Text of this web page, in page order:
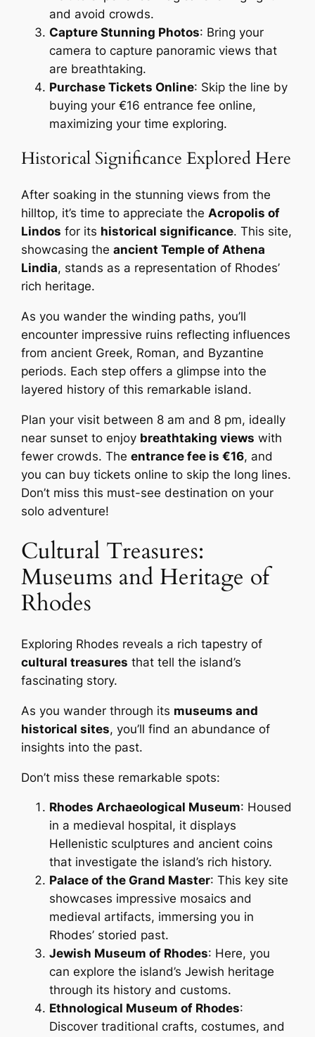
and avoid crowds.
Capture Stunning Photos: Bring your
camera to capture panoramic views that
are breathtaking.
Purchase Tickets Online: Skip the line by
buying your €16 entrance fee online,
maximizing your time exploring.
Historical Significance Explored Here
After soaking in the stunning views from the
hilltop, it’s time to appreciate the Acropolis of
Lindos for its historical significance. This site,
showcasing theancient Temple of Athena
Lindia, stands as a representation of Rhodes’
rich heritage.
As you wander the winding paths, you’ll
encounter impressive ruins reflecting influences
from ancient Greek, Roman, and Byzantine
periods. Each step offers a glimpse into the
layered history of this remarkable island.
Plan your visit between 8 am and 8 pm, ideally
near sunset to enjoy breathtaking views with
fewer crowds. Theentrance fee is €16, and
you can buy tickets online to skip the long lines.
Don’t miss this must-see destination on your
solo adventure!
Cultural Treasures:
Museums and Heritage of
Rhodes
Exploring Rhodes reveals a rich tapestry of
cultural treasures that tell the island’s
fascinating story.
As you wander through its museums and
historical sites, you’ll find an abundance of
insights into the past.
Don’t miss these remarkable spots:
Rhodes Archaeological Museum: Housed
in a medieval hospital, it displays
Hellenistic sculptures and ancient coins
that investigate the island’s rich history.
Palace of the Grand Master: This key site
showcases impressive mosaics and
medieval artifacts, immersing you in
Rhodes’ storied past.
Jewish Museum of Rhodes: Here, you
can explore the island’s Jewish heritage
through its history and customs.
Ethnological Museum of Rhodes:
Discover traditional crafts, costumes, and